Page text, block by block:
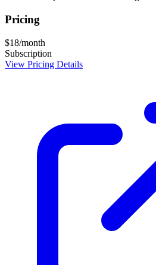
Pricing
$18/month
Subscription
View Pricing Details